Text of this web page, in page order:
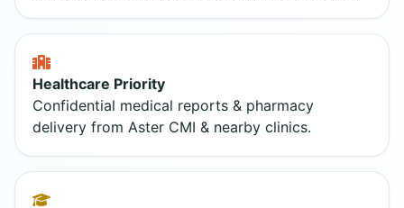
Healthcare Priority
Confidential medical reports & pharmacy
delivery from Aster CMI & nearby clinics.